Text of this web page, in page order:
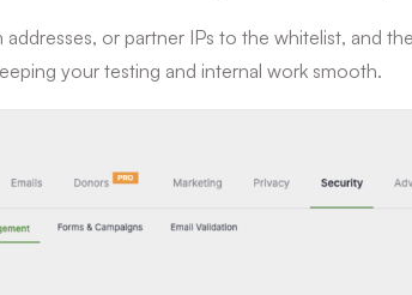
or partner IPs to the whitelist, and
your testing and internal work smooth.